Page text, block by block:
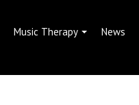
Music Therapy News